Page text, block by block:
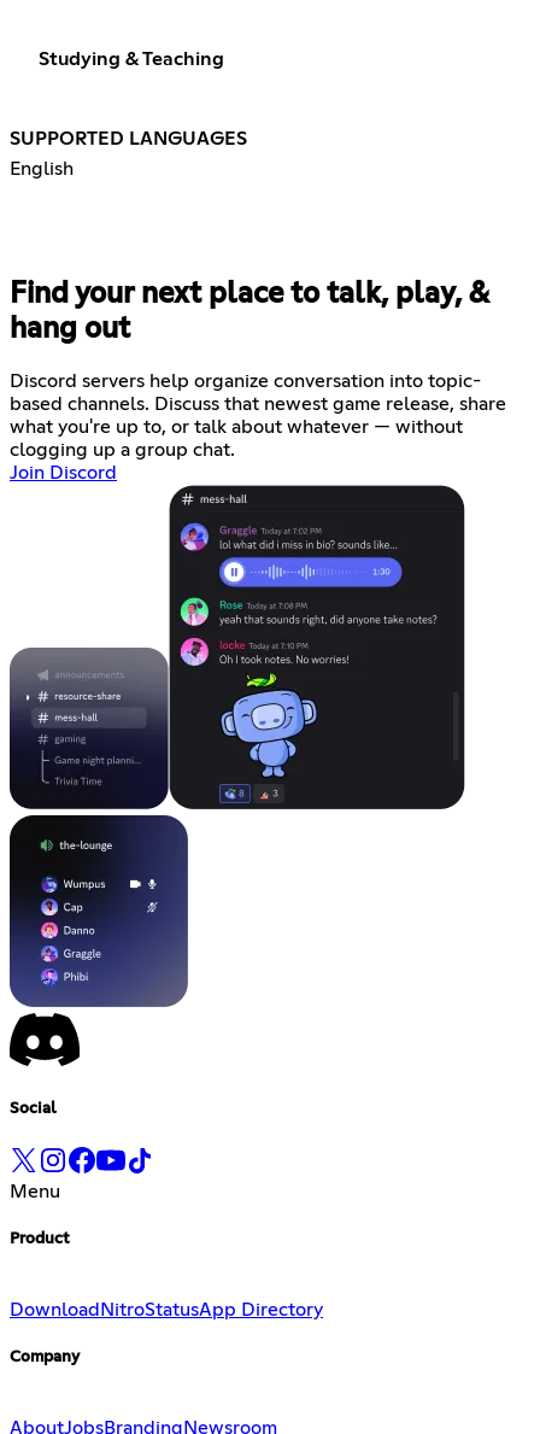
Studying & Teaching
SUPPORTED LANGUAGES
English
Find your next place to talk, play, &
hang out
Discord servers help organize conversation into topic-
based channels. Discuss that newest game release, share
what you're up to, or talk about whatever — without
clogging up a group chat.
Join Discord
Social
Menu
Product
Download NitroStatusApp Directory
Company
AboutJobsBranding Newsroom